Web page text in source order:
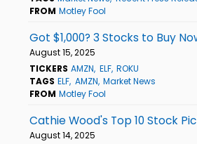
FROM Motley Fool
Got $1,000? 3 Stocks to Buy
August 15, 2025
TICKERS AMZN ELF ROKU
TAGS ELF AMZN Market News
FROM Motley Fool
Cathie Wood's Top 10 Stock
August 14, 2025